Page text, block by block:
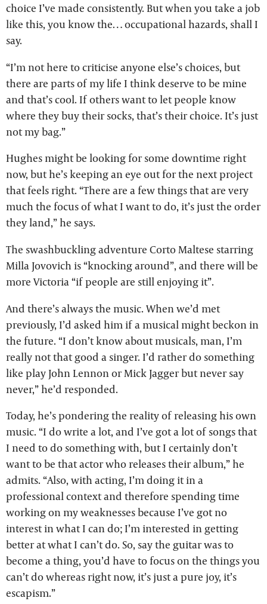
choice I’ve made consistently. But when you take a job
like this, you know the… occupational hazards, shall I
say.
“I’m not here to criticise anyone else’s choices, but
there are parts of my life I think deserve to be mine
and that’s cool. If others want to let people know
where they buy their socks, that’s their choice. It’s just
not my bag.”
Hughes might be looking for some downtime right
now, but he’s keeping an eye out for the next project
that feels right. “There are a few things that are very
much the focus of what I want to do, it’s just the order
they land,” he says.
The swashbuckling adventure Corto Maltese starring
Milla Jovovich is “knocking around”, and there will be
more Victoria “if people are still enjoying it”.
And there’s always the music. When we’d met
previously, I’d asked him if a musical might beckon in
the future. “I don’t know about musicals, man, I’m
really not that good a singer. I’d rather do something
like play John Lennon or Mick Jagger but never say
never,” he’d responded.
Today, he’s pondering the reality of releasing his own
music. “I do write a lot, and I’ve got a lot of songs that
I need to do something with, but I certainly don’t
want to be that actor who releases their album,” he
admits. “Also, with acting, I’m doing it in a
professional context and therefore spending time
working on my weaknesses because I’ve got no
interest in what I can do; I’m interested in getting
better at what I can’t do. So, say the guitar was to
become a thing, you’d have to focus on the things you
can’t do whereas right now, it’s just a pure joy, it’s
escapism.”